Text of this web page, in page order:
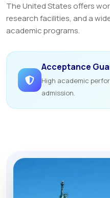
About us
Our branches
The United States offers
research facilities, and a
academic programs.
Acceptance
High academic
admission.